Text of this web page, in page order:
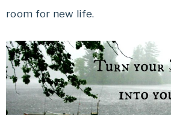
room for new life.